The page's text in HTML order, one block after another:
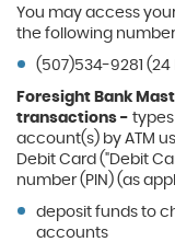
You may access
the following
(507)534-9281 (24
Foresight Bank
transactions -
account(s) by ATM
Debit Card ("Debit
number (PIN) (as
deposit funds to
accounts